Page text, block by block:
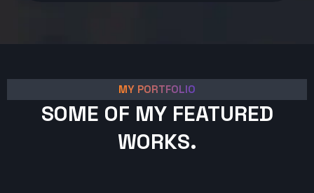
MY PORTFOLIO
SOME OF MY FEATURED
WORKS.